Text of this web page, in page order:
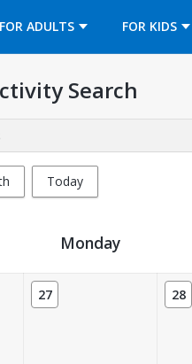
FOR ADULTS FOR KIDS
Search
Today
Monday
27 28